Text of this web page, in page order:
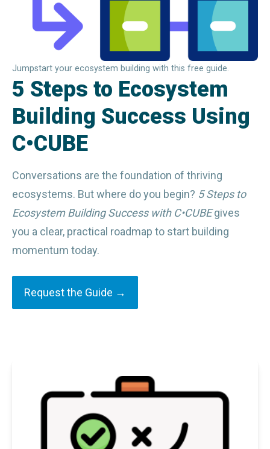
Jumpstart your ecosystem building with this free guide.
5 Steps to Ecosystem
Building Success Using
C•CUBE
Conversations are the foundation of thriving
ecosystems. But where do you begin? 5 Steps to
Ecosystem Building Success with C•CUBE gives
you a clear, practical roadmap to start building
momentum today.
Request the Guide →